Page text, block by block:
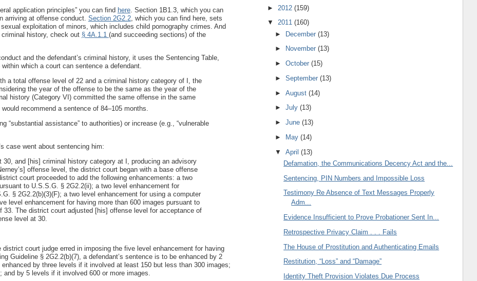
application principles” you can find here. Section 1B1.3, which you can
arriving at offense conduct. Section 2G2.2, which you can find here, sets
exploitation of minors, which includes child pornography crimes. And
criminal history, check out § 4A.1.1 (and succeeding sections) of the
and the defendant’s criminal history, it uses the Sentencing Table,
which a court can sentence a defendant.
a total offense level of 22 and a criminal history category of I, the
the year of the offense to be the same as the year of the
history (Category VI) committed the same offense in the same
recommend a sentence of 84–105 months.
“substantial assistance” to authorities) or increase (e.g., “vulnerable
case went about sentencing him:
and [his] criminal history category at I, producing an advisory
offense level, the district court began with a base offense
court proceeded to add the following enhancements: a two
to U.S.S.G. § 2G2.2(ii); a two level enhancement for
§ 2G2.2(b)(3)(F); a two level enhancement for using a computer
level enhancement for having more than 600 images pursuant to
The district court adjusted [his] offense level for acceptance of
level at 30.
court judge erred in imposing the five level enhancement for having
Guideline § 2G2.2(b)(7), a defendant’s sentence is to be enhanced by 2
by three levels if it involved at least 150 but less than 300 images;
by 5 levels if it involved 600 or more images.
► 2012 (159)
▼ 2011 (160)
► December(13)
►
November(13)
►October(15)
►September(13)
►August(14)
►July(13)
►June(13)
►
May(14)
▼April(13)
Defamation, the Communications Decency Act and the...
Sentencing, PIN Numbers and Impossible Loss
Testimony Re Absence of Text Messages Properly
Adm...
Evidence Insufficient to Prove Probationer Sent In...
Retrospective Privacy Claim . . . Fails
The House of Prostitution and Authenticating Emails
Restitution, “Loss” and “Damage”
Identity Theft Provision Violates Due Process